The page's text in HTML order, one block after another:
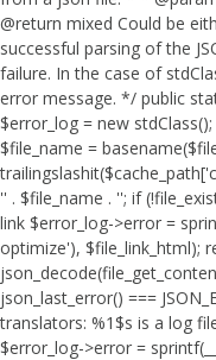
@return mixed Could be
successful parsing of the
failure. In the case of
error message. */ public
$error_log = new
$file_name =
'' . $file_name . ''; if
link $error_log->error =
optimize'), $file_link_html);
json_last_error() ===
translators: %1$s is a log
$error_log->error =